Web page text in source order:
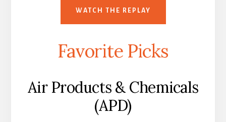
WATCH THE REPLAY
Favorite Picks
Air Products & Chemicals
(APD)